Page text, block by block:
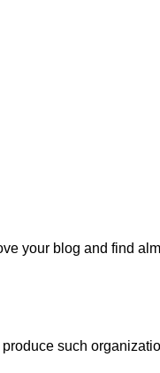
your blog and find
such